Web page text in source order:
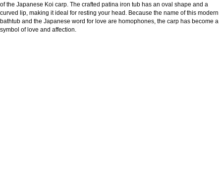
of the Japanese Koi carp. The crafted patina iron tub has an oval shape and a
curved lip, making it ideal for resting your head. Because the name of this modern
bathtub and the Japanese word for love are homophones, the carp has become a
symbol of love and affection.